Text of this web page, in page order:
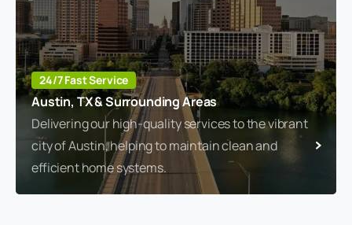
24/7 Fast Service
Austin, TX & Surrounding Areas
Delivering our high-quality services to the vibrant
city of Austin, helping to maintain clean and
efficient home systems.